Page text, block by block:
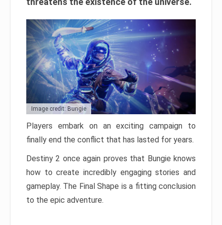
Image credit: Bungie
Players embark on an exciting campaign to
finally end the conflict that has lasted for years.
Destiny 2 once again proves that Bungie knows
how to create incredibly engaging stories and
gameplay. The Final Shape is a fitting conclusion
to the epic adventure.